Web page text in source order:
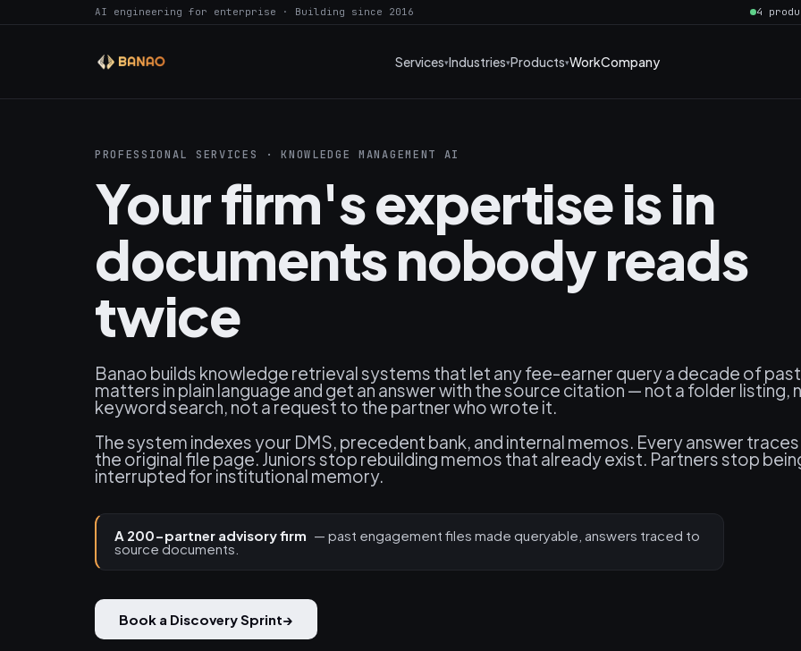
AI engineering for enterprise · Building since 2016 4
Services Industries Products WorkCompany
PROFESSIONAL SERVICES · KNOWLEDGE MANAGEMENT AI
Your firm's expertise is in
documents nobody reads
twice
Banao builds knowledge retrieval systems that let any fee-earner query a decade of past
matters in plain language and get an answer with the source citation — not a folder listing,
keyword search, not a request to the partner who wrote it.
The system indexes your DMS, precedent bank, and internal memos. Every answer
the original file page. Juniors stop rebuilding memos that already exist. Partners stop
interrupted for institutional memory.
A 200-partner advisory firm — past engagement files made queryable, answers traced to
source documents.
Book a Discovery Sprint→